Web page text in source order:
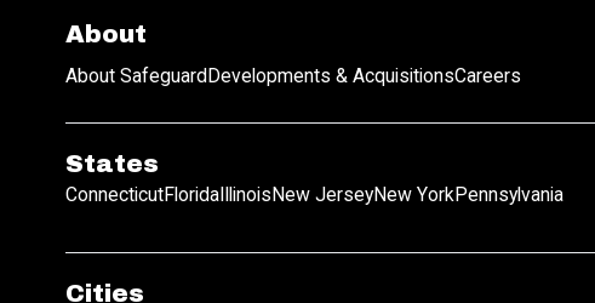
About
About SafeguardDevelopments & AcquisitionsCareers
States
ConnecticutFloridaIllinoisNew JerseyNew YorkPennsylvania
Cities